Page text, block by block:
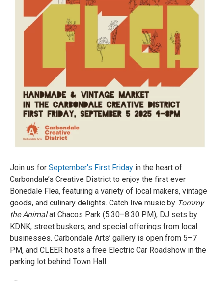
Join us for September's First Friday in the heart of
Carbondale’s Creative District to enjoy the first ever
Bonedale Flea, featuring a variety of local makers, vintage
goods, and culinary delights. Catch live music by Tommy
the Animalat Chacos Park (5:30–8:30 PM), DJ sets by
KDNK, street buskers, and special offerings from local
businesses. Carbondale Arts’ gallery is open from 5–7
PM, and CLEER hosts a free Electric Car Roadshow in the
parking lot behind Town Hall.